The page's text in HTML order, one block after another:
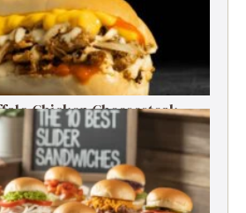
Chicken Cheesesteak